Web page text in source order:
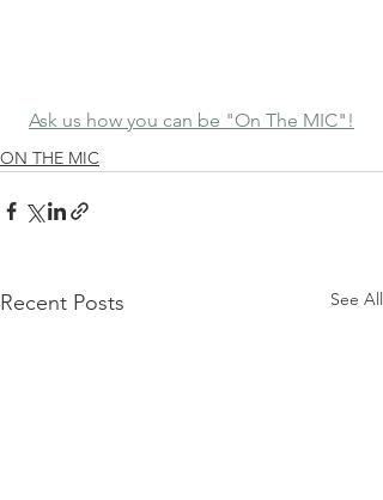
Ask us how you can be "On The MIC"!
ON THE MIC
Recent Posts See All